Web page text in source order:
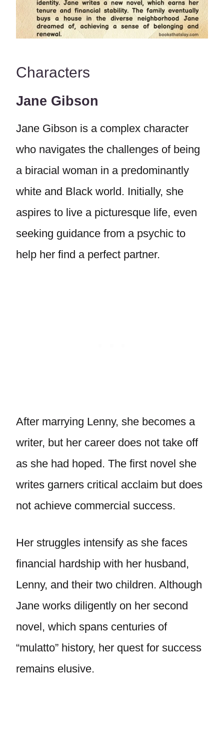
Characters
Jane Gibson
Jane Gibson is a complex character
who navigates the challenges of being
a biracial woman in a predominantly
white and Black world. Initially, she
aspires to live a picturesque life, even
seeking guidance from a psychic to
help her find a perfect partner.
After marrying Lenny, she becomes a
writer, but her career does not take off
as she had hoped. The first novel she
writes garners critical acclaim but does
not achieve commercial success.
Her struggles intensify as she faces
financial hardship with her husband,
Lenny, and their two children. Although
Jane works diligently on her second
novel, which spans centuries of
“mulatto” history, her quest for success
remains elusive.